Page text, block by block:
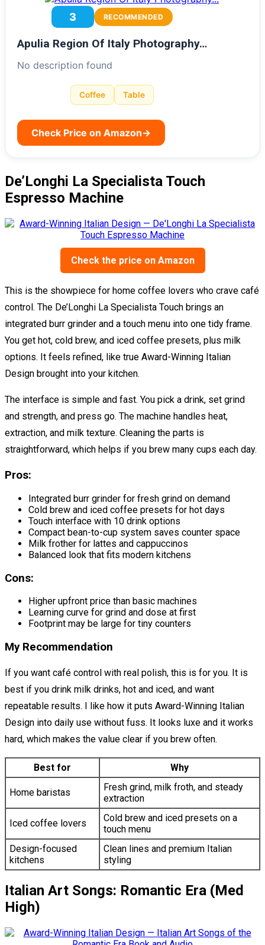
3 RECOMMENDED
Apulia Region Of Italy Photography…
No description found
Coffee Table
Check Price on Amazon→
De’Longhi La Specialista Touch
Espresso Machine
Check the price on Amazon
This is the showpiece for home coffee lovers who crave café
control. The De’Longhi La Specialista Touch brings an
integrated burr grinder and a touch menu into one tidy frame.
You get hot, cold brew, and iced coffee presets, plus milk
options. It feels refined, like true Award-Winning Italian
Design brought into your kitchen.
The interface is simple and fast. You pick a drink, set grind
and strength, and press go. The machine handles heat,
extraction, and milk texture. Cleaning the parts is
straightforward, which helps if you brew many cups each day.
Pros:
Integrated burr grinder for fresh grind on demand
Cold brew and iced coffee presets for hot days
Touch interface with 10 drink options
Compact bean-to-cup system saves counter space
Milk frother for lattes and cappuccinos
Balanced look that fits modern kitchens
Cons:
Higher upfront price than basic machines
Learning curve for grind and dose at first
Footprint may be large for tiny counters
My Recommendation
If you want café control with real polish, this is for you. It is
best if you drink milk drinks, hot and iced, and want
repeatable results. I like how it puts Award-Winning Italian
Design into daily use without fuss. It looks luxe and it works
hard, which makes the value clear if you brew often.
Best for Why
Home baristas
Fresh grind, milk froth, and steady
extraction
Iced coffee lovers
Cold brew and iced presets on a
touch menu
Design-focused
kitchens
Clean lines and premium Italian
styling
Italian Art Songs: Romantic Era (Med
High)